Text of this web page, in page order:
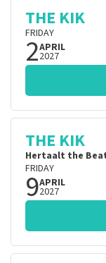
THE KIK
FRIDAY
2APRIL
2027
THE KIK
Hertaalt the
FRIDAY
9APRIL
2027